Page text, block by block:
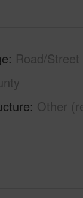
Road/Street
Other